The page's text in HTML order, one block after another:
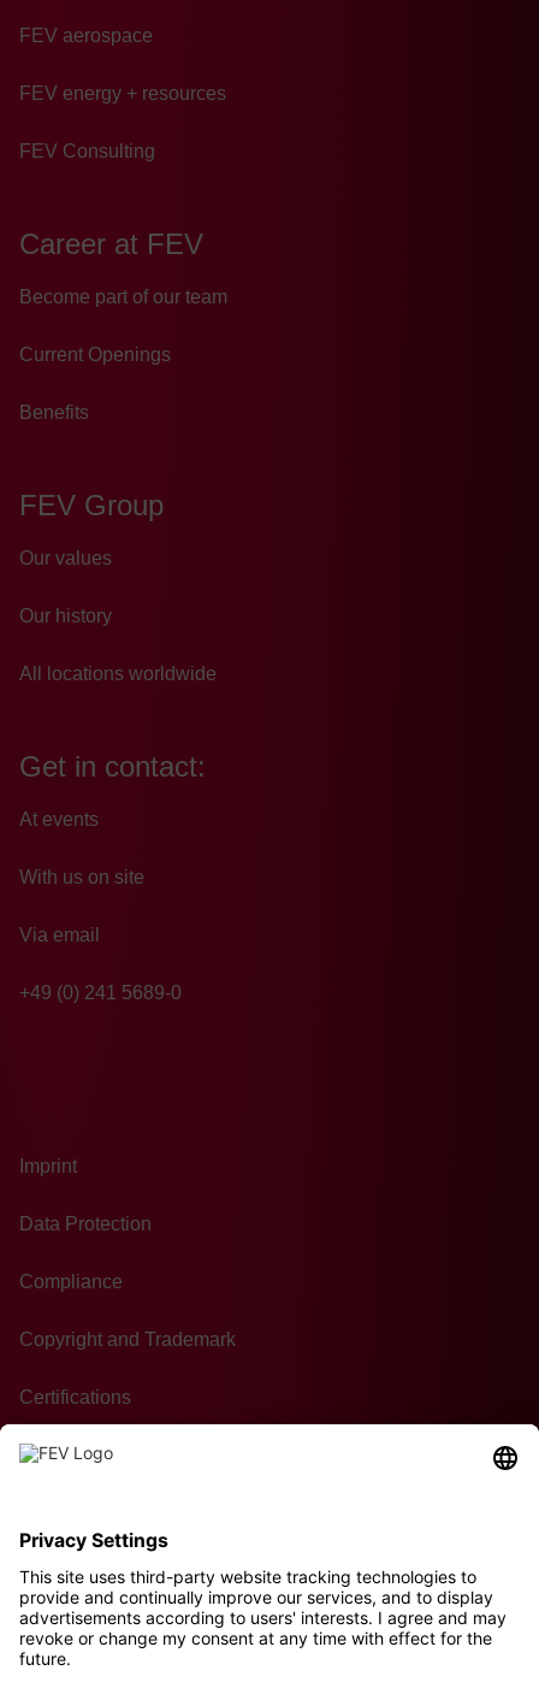
FEV aerospace
FEV energy + resources
FEV Consulting
Career at FEV
Become part of our team
Current Openings
Benefits
FEV Group
Our values
Our history
All locations worldwide
Get in contact:
At events
With us on site
Via email
+49 (0) 241 5689-0
Imprint
Data Protection
Compliance
Copyright and Trademark
Certifications
GTC of Purchase
Sustainability